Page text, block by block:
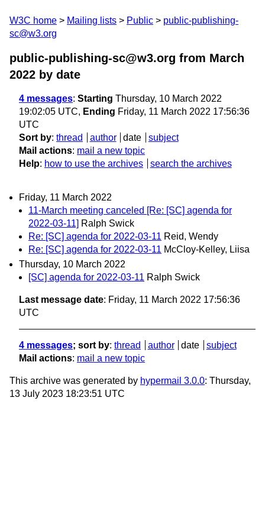
W3C home Mailing lists Public
public-publishing-
sc@w3.org
public-publishing-sc@w3.org from March
2022 by date
4 messages: Starting Thursday, 10 March 2022
19:02:05 UTC, Ending Friday, 11 March 2022 17:56:36
UTC
Sort by: thread author date
subject
Mail actions: mail a new topic
Help: how to use the archives search the archives
Friday, 11 March 2022
11-March meeting canceled [Re: [SC] agenda for
2022-03-11] Ralph Swick
Re: [SC] agenda for 2022-03-11 Reid, Wendy
Re: [SC] agenda for 2022-03-11 McCloy-Kelley, Liisa
Thursday, 10 March 2022
[SC] agenda for 2022-03-11 Ralph Swick
Last message date: Friday, 11 March 2022 17:56:36
UTC
4 messages; sort by: thread author date
subject
Mail actions: mail a new topic
This archive was generated by hypermail 3.0.0: Thursday,
13 July 2023 18:23:51 UTC